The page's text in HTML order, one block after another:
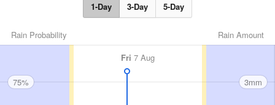
1-Day 3-Day 5-Day
Rain Amount
Rain Probability
Fri 7 Aug
75% 3mm